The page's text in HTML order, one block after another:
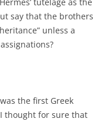
say that the brothers
unless a
was the first Greek
thought for sure that